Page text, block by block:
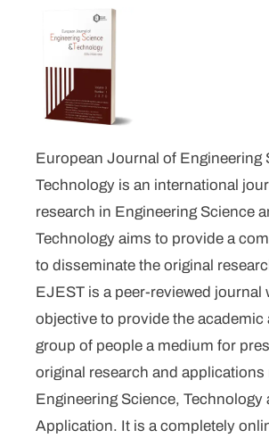
European Journal of Engineering
Technology is an international
research in Engineering Science
Technology aims to provide a
to disseminate the original
EJEST is a peer-reviewed journal
objective to provide the academic
group of people a medium for
original research and applications
Engineering Science, Technology
Application. It is a completely